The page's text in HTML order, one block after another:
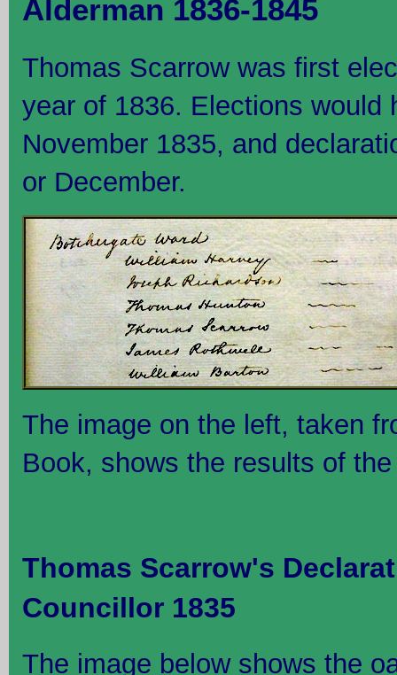
Alderman 1836-1845
Thomas Scarrow was first
year of 1836. Elections would
November 1835, and
or December.
The image on the left, taken
Book, shows the results of
Thomas Scarrow's
Councillor 1835
The image below shows the